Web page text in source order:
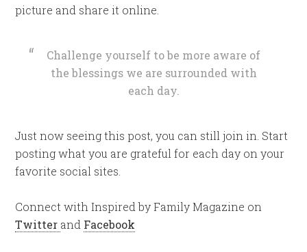
picture and share it online.
Challenge yourself to be more aware of
the blessings we are surrounded with
each day.
Just now seeing this post, you can still join in. Start
posting what you are grateful for each day on your
favorite social sites.
Connect with Inspired by Family Magazine on
Twitter and Facebook